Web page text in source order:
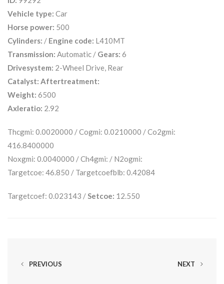
Vehicle type: Car
Horse power: 500
Cylinders: / Engine code: L410MT
Transmission: Automatic / Gears: 6
Drivesystem: 2-Wheel Drive, Rear
Catalyst: Aftertreatment:
Weight: 6500
Axleratio: 2.92
Thcgmi: 0.0020000 / Cogmi: 0.0210000 / Co2gmi:
416.8400000
Noxgmi: 0.0040000 / Ch4gmi: / N2ogmi:
Targetcoe: 46.850 / Targetcoefblb: 0.42084
Targetcoef: 0.023143 / Setcoe: 12.550
PREVIOUS NEXT